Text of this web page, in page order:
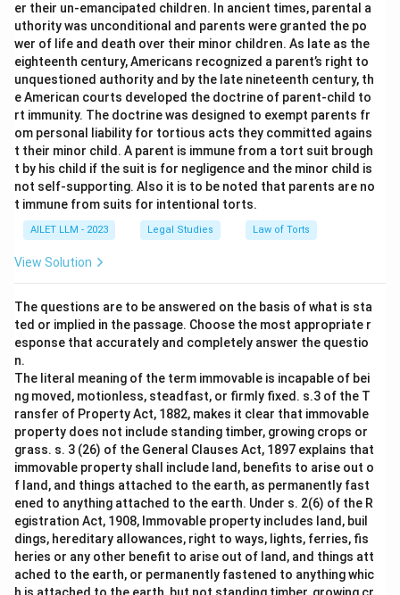
er their un-emancipated children. In ancient times, parental a
uthority was unconditional and parents were granted the po
wer of life and death over their minor children. As late as the
eighteenth century, Americans recognized a parent’s right to
unquestioned authority and by the late nineteenth century, th
e American courts developed the doctrine of parent-child to
rt immunity. The doctrine was designed to exempt parents fr
om personal liability for tortious acts they committed agains
t their minor child. A parent is immune from a tort suit brough
t by his child if the suit is for negligence and the minor child is
not self-supporting. Also it is to be noted that parents are no
t immune from suits for intentional torts.
AILET LLM - 2023 Legal Studies Law of Torts
View Solution
The questions are to be answered on the basis of what is sta
ted or implied in the passage. Choose the most appropriate r
esponse that accurately and completely answer the questio
n.
The literal meaning of the term immovable is incapable of bei
ng moved, motionless, steadfast, or firmly fixed. s.3 of the T
ransfer of Property Act, 1882, makes it clear that immovable
property does not include standing timber, growing crops or
grass. s. 3 (26) of the General Clauses Act, 1897 explains that
immovable property shall include land, benefits to arise out o
f land, and things attached to the earth, as permanently fast
ened to anything attached to the earth. Under s. 2(6) of the R
egistration Act, 1908, Immovable property includes land, buil
dings, hereditary allowances, right to ways, lights, ferries, fis
heries or any other benefit to arise out of land, and things att
ached to the earth, or permanently fastened to anything whic